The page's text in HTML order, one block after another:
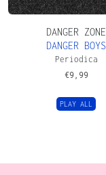
DANGER ZONE
DANGER BOYS
Periodica
€9,99
PLAY ALL